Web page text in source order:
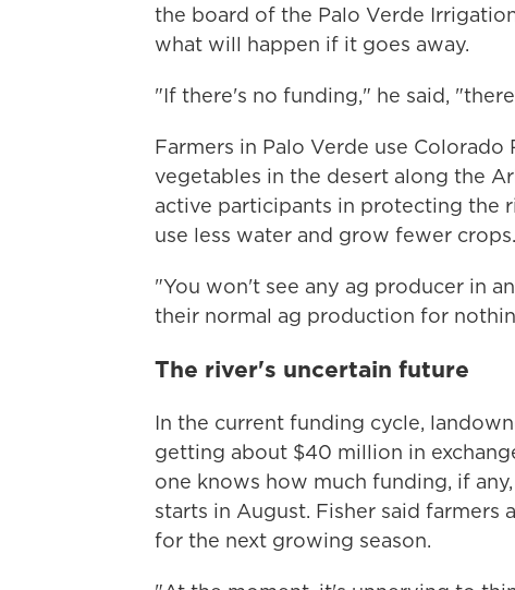
the board of the Palo Verde
what will happen if it goes away.
"If there's no funding," he said,
Farmers in Palo Verde use
vegetables in the desert along the
active participants in protecting the
use less water and grow fewer crops.
"You won't see any ag producer in
their normal ag production for
The river's uncertain future
In the current funding cycle,
getting about $40 million in
one knows how much funding, if
starts in August. Fisher said
for the next growing season.